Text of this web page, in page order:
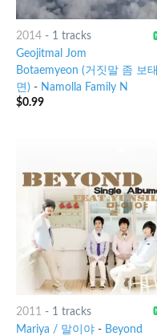
2014- 1 tracks
Geojitmal Jom
Botaemyeon (거짓말 좀 보태
면) - Namolla Family N
$0.99
2011 - 1 tracks
Mariya / 말이야- Beyond